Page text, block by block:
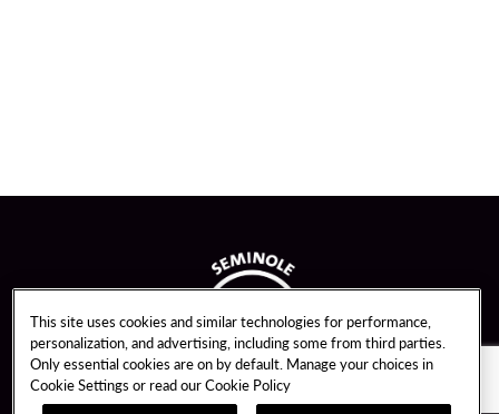
This site uses cookies and similar technologies for performance,
personalization, and advertising, including some from third parties.
Only essential cookies are on by default. Manage your choices in
Cookie Settings or read ourCookie Policy